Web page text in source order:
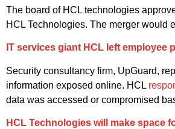
The board of HCL technologies
HCL Technologies. The merger would
IT services giant HCL left
Security consultancy firm, UpGuard,
information exposed online. HCL
data was accessed or compromised
HCL Technologies will make space